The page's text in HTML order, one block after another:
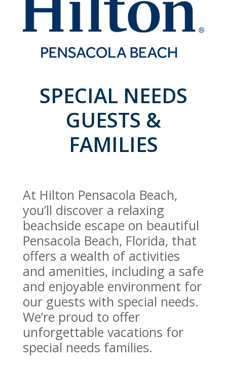
SPECIAL NEEDS
GUESTS &
FAMILIES
At Hilton Pensacola Beach,
you’ll discover a relaxing
beachside escape on beautiful
Pensacola Beach, Florida, that
offers a wealth of activities
and amenities, including a safe
and enjoyable environment for
our guests with special needs.
We’re proud to offer
unforgettable vacations for
special needs families.